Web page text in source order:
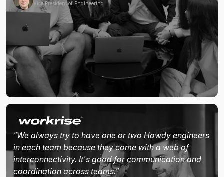
Vice President of Engineering
"We always try to have one or two Howdy engineers
in each team because they come with a web of
interconnectivity. It's good for communication and
coordination across teams."